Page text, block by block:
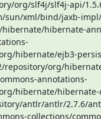
org/slf4j/slf4j-api/
sun/xml/bind/jaxb-
hibernate-
hibernate/ejb3-
repository/org/
annotations-
hibernate/hibernate-
antlr/antlr/2.7.6/
collections/